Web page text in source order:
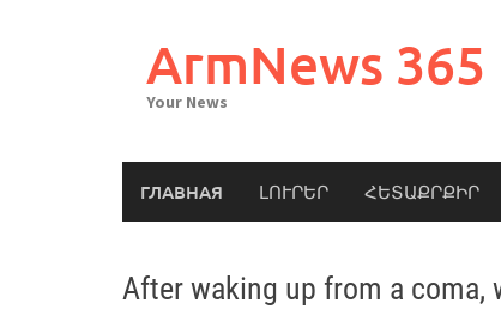
ArmNews 365
Your News
ГЛАВНАЯ ԼՈՒՐԵՐ ՀԵՏԱՔՐՔԻՐ
After waking up from a coma,